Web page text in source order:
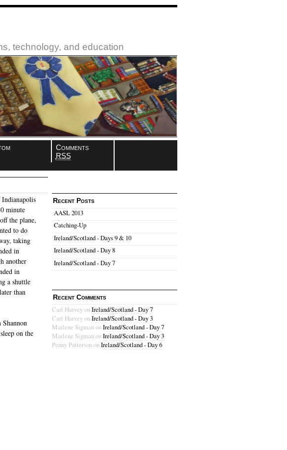
technology, and education
Comments
RSS
minute
the plane,
to do
taking
in
another
in
a shuttle
than
on the
Recent Posts
AASL 2013
Catching-Up
Ireland/Scotland - Days 9 & 10
Ireland/Scotland - Day 8
Ireland/Scotland - Day 7
Recent Comments
Carl HarveyonIreland/Scotland - Day 7
Carl HarveyonIreland/Scotland - Day 3
Marlene SigmanonIreland/Scotland - Day 7
Marlene SigmanonIreland/Scotland - Day 3
Penny PattersononIreland/Scotland - Day 6